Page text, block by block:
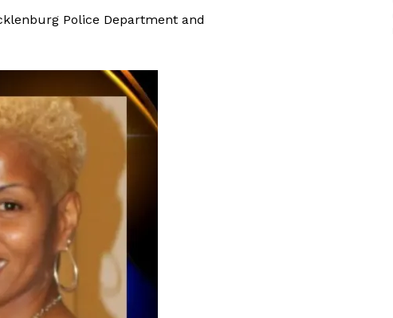
VIDEO
ROBBERY
DRUGS
IMMIGRATION
Police Department and